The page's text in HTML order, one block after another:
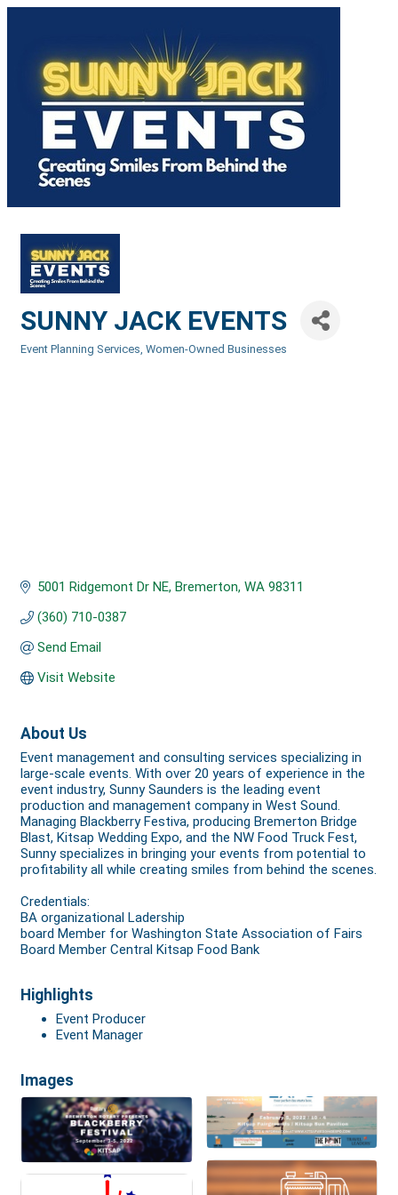
SUNNY JACK EVENTS
Event Planning Services Women-Owned Businesses
5001 Ridgemont Dr NE Bremerton WA 98311
(360) 710-0387
Send Email
Visit Website
About Us
Event management and consulting services specializing in
large-scale events. With over 20 years of experience in the
event industry, Sunny Saunders is the leading event
production and management company in West Sound.
Managing Blackberry Festiva, producing Bremerton Bridge
Blast, Kitsap Wedding Expo, and the NW Food Truck Fest,
Sunny specializes in bringing your events from potential to
profitability all while creating smiles from behind the scenes.
Credentials:
BA organizational Ladership
board Member for Washington State Association of Fairs
Board Member Central Kitsap Food Bank
Highlights
Event Producer
Event Manager
Images